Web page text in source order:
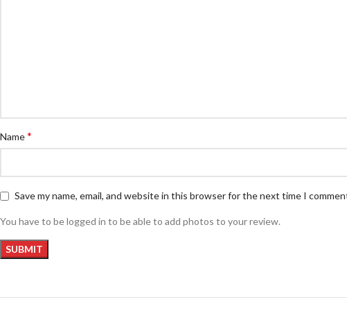
Name*
Save my name, email, and website in this browser for the next time I
You have to be logged in to be able to add photos to your review.